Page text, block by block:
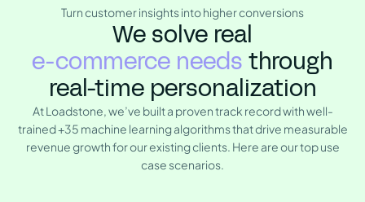
Turn customer insights into higher conversions
We solve real
e-commerce needs through
real-time personalization
At Loadstone, we’ve built a proven track record with well-
trained +35 machine learning algorithms that drive measurable
revenue growth for our existing clients. Here are our top use
case scenarios.